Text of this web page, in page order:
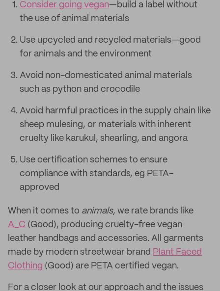
Consider going vegan—build a label without
the use of animal materials
Use upcycled and recycled materials—good
for animals and the environment
Avoid non-domesticated animal materials
such as python and crocodile
Avoid harmful practices in the supply chain like
sheep mulesing, or materials with inherent
cruelty like karukul, shearling, and angora
Use certification schemes to ensure
compliance with standards, eg PETA-
approved
When it comes to animals, we rate brands like
A_C (Good), producing cruelty-free vegan
leather handbags and accessories. All garments
made by modern streetwear brand Plant Faced
Clothing (Good) are PETA certified vegan.
For a closer look at our approach and the issues